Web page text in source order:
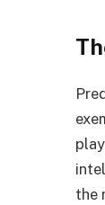
the